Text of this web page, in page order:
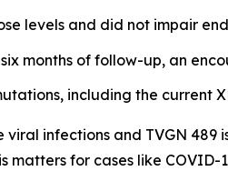
levels and did not impair
months of follow-up, an
including the current
viral infections and TVGN
matters for cases like